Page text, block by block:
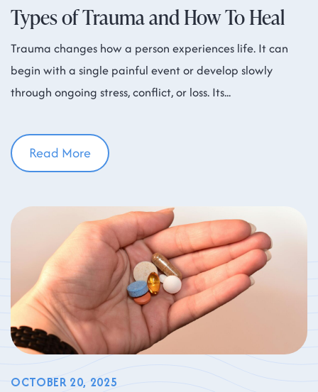
Types of Trauma and How To Heal
Trauma changes how a person experiences life. It can
begin with a single painful event or develop slowly
through ongoing stress, conflict, or loss. Its
Read More
OCTOBER 20, 2025